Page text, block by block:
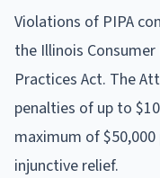
Violations of PIPA
the Illinois
Practices Act. The
penalties of up to
maximum of
injunctive relief.